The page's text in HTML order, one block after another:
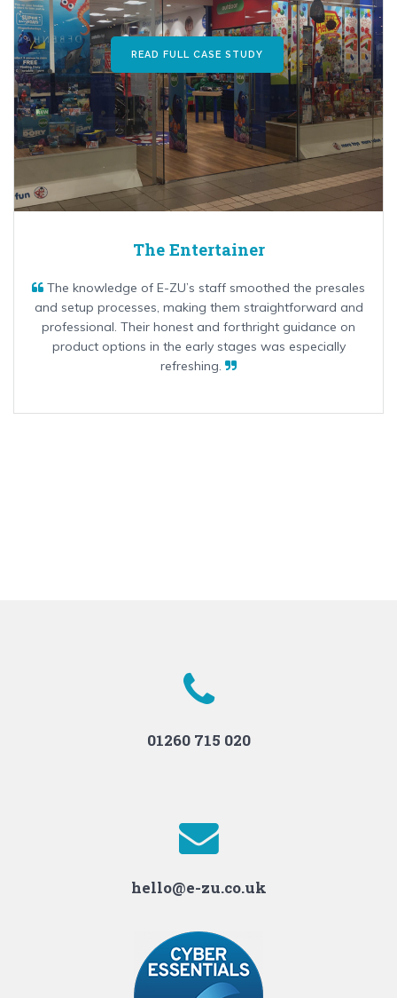
READ FULL CASE STUDY
The Entertainer
The knowledge of E-ZU’s staff smoothed the presales
and setup processes, making them straightforward and
professional. Their honest and forthright guidance on
product options in the early stages was especially
refreshing.
01260 715 020
hello@e-zu.co.uk